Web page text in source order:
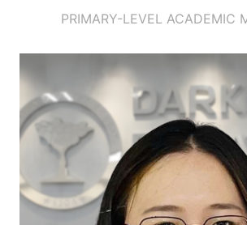
PRIMARY-LEVEL ACADEMIC